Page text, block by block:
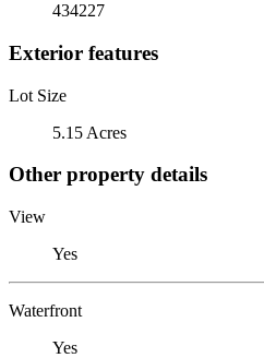
434227
Exterior features
Lot Size
5.15 Acres
Other property details
View
Yes
Waterfront
Yes